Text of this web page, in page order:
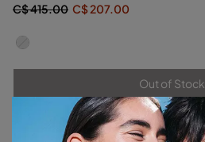
C$ 415.00 C$ 207.00
Out of Stock
Item out of stock.